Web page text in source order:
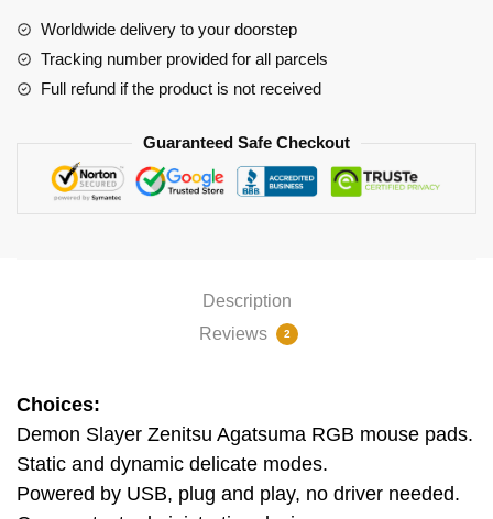
PL1807
quantity
Worldwide delivery to your doorstep
Tracking number provided for all parcels
Full refund if the product is not received
Guaranteed Safe Checkout
Description
Reviews
2
Choices:
Demon Slayer Zenitsu Agatsuma RGB mouse pads.
Static and dynamic delicate modes.
Powered by USB, plug and play, no driver needed.